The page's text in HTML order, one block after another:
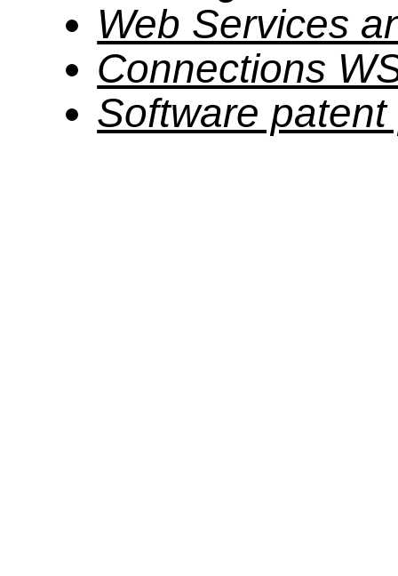
Web Services
Connections
Software